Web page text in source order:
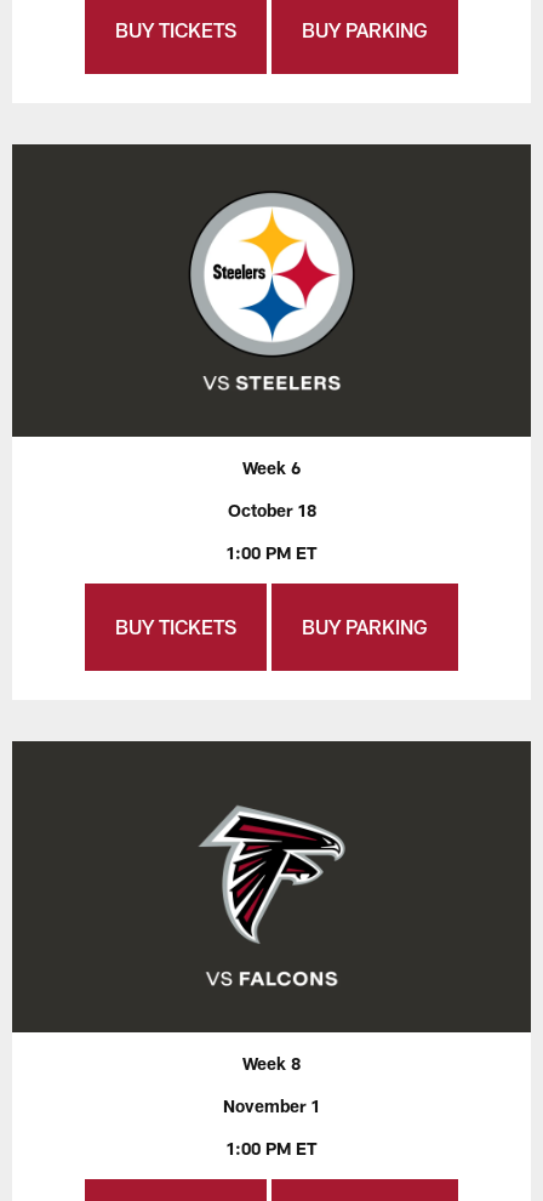
BUY TICKETS BUY PARKING
Week 6
October 18
1:00 PM ET
BUY TICKETS BUY PARKING
Week 8
November 1
1:00 PM ET